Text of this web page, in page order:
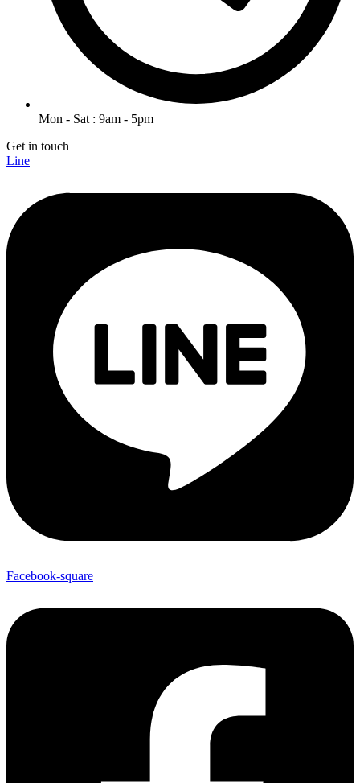
Mon - Sat : 9am - 5pm
Get in touch
Line
Facebook-square